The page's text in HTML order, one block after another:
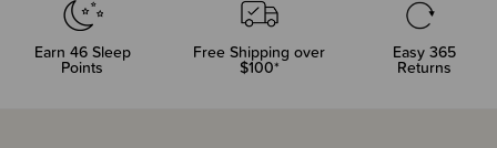
Earn 46Sleep
Points
Free Shipping over
$100*
Easy 365
Returns